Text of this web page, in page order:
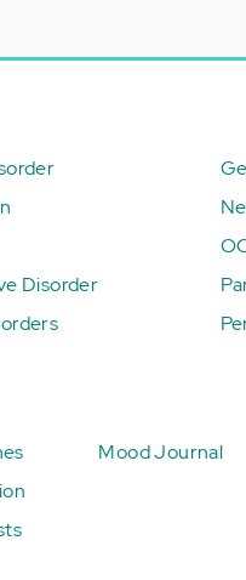
Disorder
Mood Journal